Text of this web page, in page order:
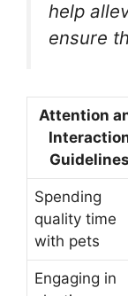
help
ensure
Attention
Guidelines
Spending
quality time
with pets
Engaging in